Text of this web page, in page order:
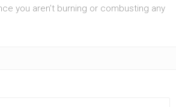
you aren’t burning or combusting any